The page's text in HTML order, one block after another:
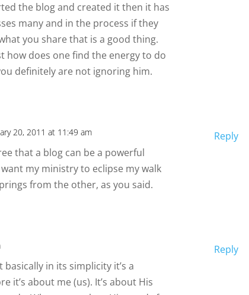
the blog and created it then it has
many and in the process if they
you share that is a good thing.
how does one find the energy to do
definitely are not ignoring him.
20, 2011 at 11:49 am
that a blog can be a powerful
my ministry to eclipse my walk
from the other, as you said.
Reply
in its simplicity it’s a
it’s about me (us). It’s about His
Reply